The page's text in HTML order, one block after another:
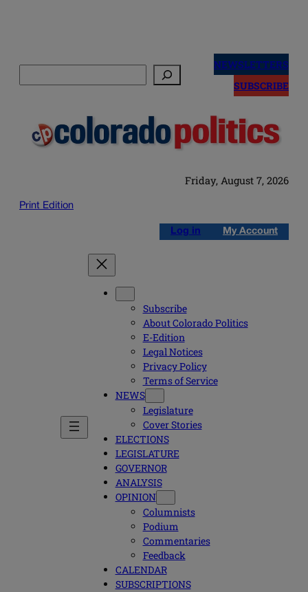
NEWSLETTERS
SUBSCRIBE
Friday, August 7, 2026
Print Edition
Log in My Account
Subscribe
About Colorado Politics
E-Edition
Legal Notices
Privacy Policy
Terms of Service
NEWS
Legislature
Cover Stories
ELECTIONS
LEGISLATURE
GOVERNOR
ANALYSIS
OPINION
Columnists
Podium
Commentaries
Feedback
CALENDAR
SUBSCRIPTIONS